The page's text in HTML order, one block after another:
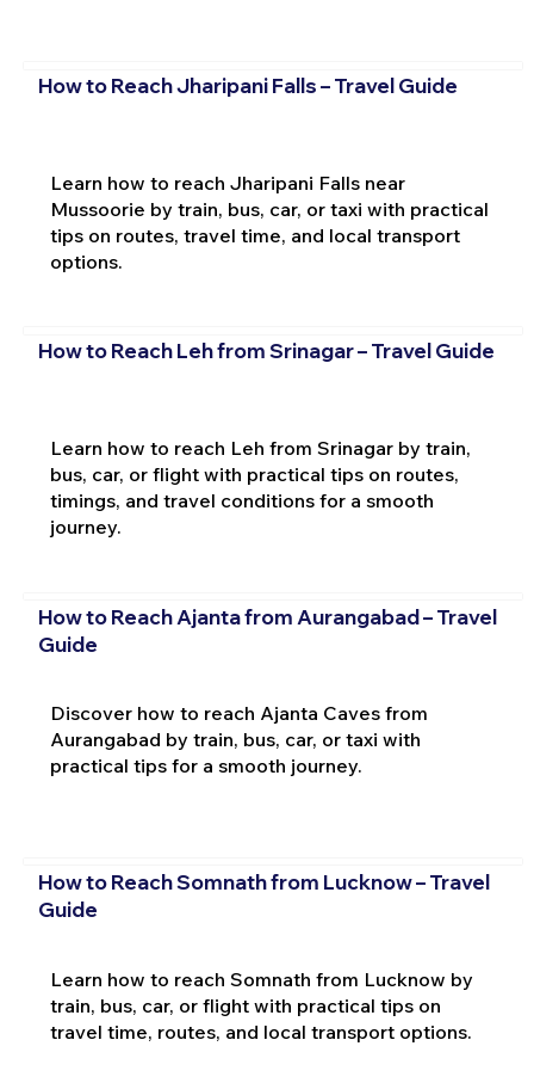
How to Reach Jharipani Falls – Travel Guide
Learn how to reach Jharipani Falls near
Mussoorie by train, bus, car, or taxi with practical
tips on routes, travel time, and local transport
options.
How to Reach Leh from Srinagar – Travel Guide
Learn how to reach Leh from Srinagar by train,
bus, car, or flight with practical tips on routes,
timings, and travel conditions for a smooth
journey.
How to Reach Ajanta from Aurangabad – Travel
Guide
Discover how to reach Ajanta Caves from
Aurangabad by train, bus, car, or taxi with
practical tips for a smooth journey.
How to Reach Somnath from Lucknow – Travel
Guide
Learn how to reach Somnath from Lucknow by
train, bus, car, or flight with practical tips on
travel time, routes, and local transport options.